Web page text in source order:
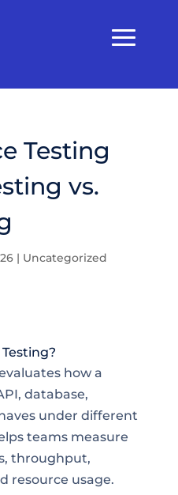
Testing
vs.
| Uncategorized
how a
database,
under different
teams measure
throughput,
resource usage.